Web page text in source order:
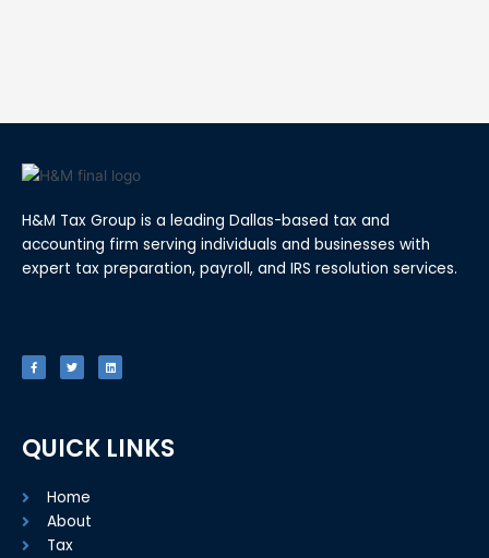
H&M Tax Group is a leading Dallas-based tax and
accounting firm serving individuals and businesses with
expert tax preparation, payroll, and IRS resolution services.
c
e
b
i
t
t
n
k
e
QUICK LINKS
Home
About
Tax